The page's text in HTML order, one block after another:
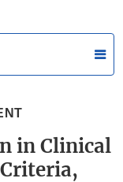
in Clinical